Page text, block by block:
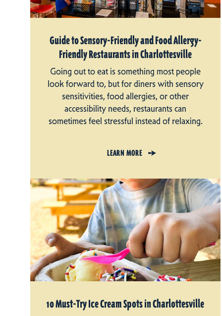
Guide to Sensory-Friendly and Food Allergy-
Friendly Restaurants in Charlottesville
Going out to eat is something most people
look forward to, but for diners with sensory
sensitivities, food allergies, or other
accessibility needs, restaurants can
sometimes feel stressful instead of relaxing.
LEARN MORE
10 Must-Try Ice Cream Spots in Charlottesville